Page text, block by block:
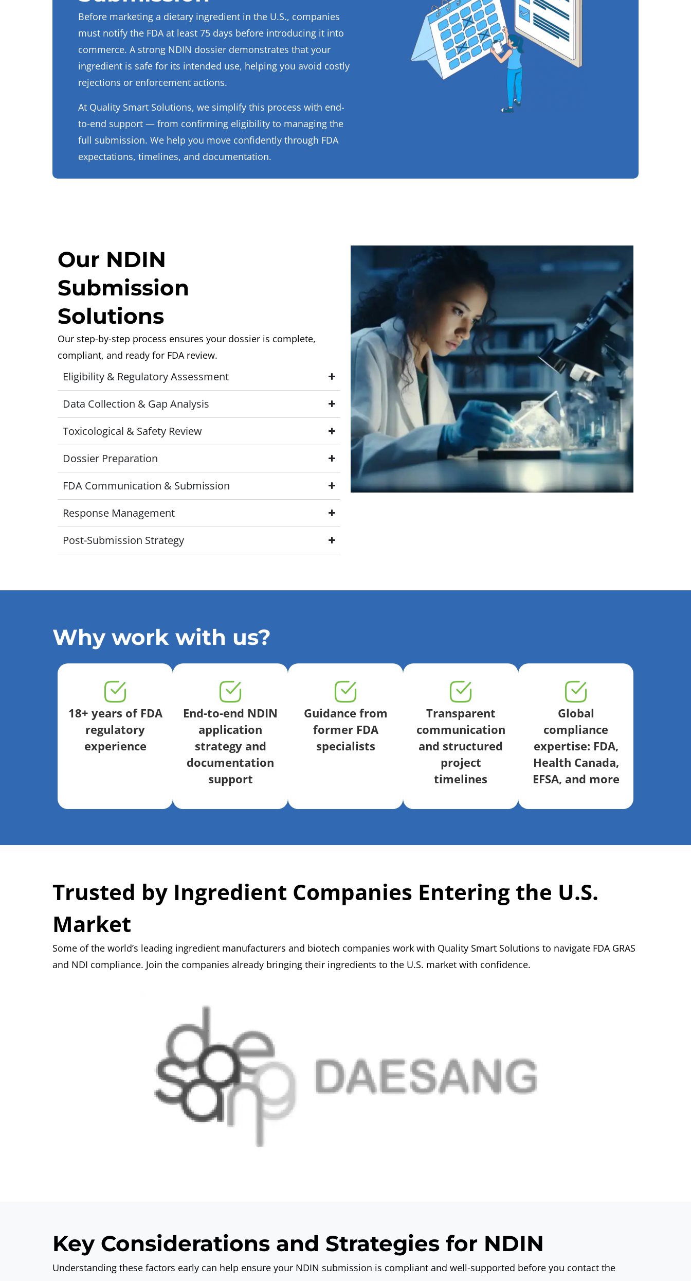
Before marketing a dietary ingredient in the U.S., companies
must notify the FDA at least 75 days before introducing it into
commerce. A strong NDIN dossier demonstrates that your
ingredient is safe for its intended use, helping you avoid costly
rejections or enforcement actions.
At Quality Smart Solutions, we simplify this process with end-
to-end support — from confirming eligibility to managing the
full submission. We help you move confidently through FDA
expectations, timelines, and documentation.
Our NDIN
Submission
Solutions
Our step-by-step process ensures your dossier is complete,
compliant, and ready for FDA review.
Eligibility & Regulatory Assessment
Data Collection & Gap Analysis
Toxicological & Safety Review
Dossier Preparation
FDA Communication & Submission
Response Management
Post-Submission Strategy
Why work with us?
18+ years of FDA
regulatory
experience
End-to-end NDIN
application
strategy and
documentation
support
Guidance from
former FDA
specialists
Transparent
communication
and structured
project
timelines
Global
compliance
expertise: FDA,
Health Canada,
EFSA, and more
Trusted by Ingredient Companies Entering the U.S.
Market
Some of the world’s leading ingredient manufacturers and biotech companies work with Quality Smart Solutions to navigate FDA GRAS
and NDI compliance. Join the companies already bringing their ingredients to the U.S. market with confidence.
Key Considerations and Strategies for NDIN
Understanding these factors early can help ensure your NDIN submission is compliant and well-supported before you contact the